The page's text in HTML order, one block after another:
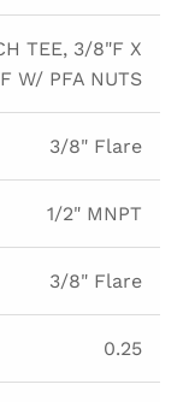
TEE, 3/8"F X
W/ PFA NUTS
3/8" Flare
1/2" MNPT
3/8" Flare
0.25